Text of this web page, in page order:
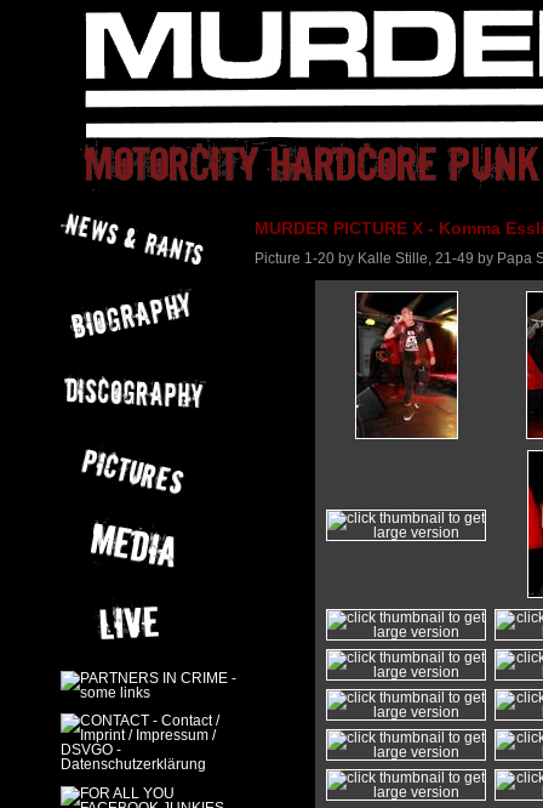
MURDER PICTURE X - Komma
Picture 1-20 by Kalle Stille, 21-49 by Papa